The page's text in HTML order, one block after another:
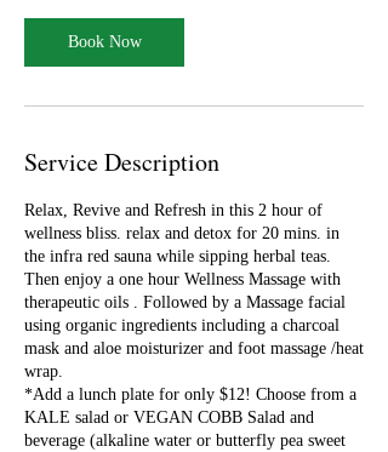
i
n
Book Now
Service Description
Relax, Revive and Refresh in this 2 hour of
wellness bliss. relax and detox for 20 mins. in
the infra red sauna while sipping herbal teas.
Then enjoy a one hour Wellness Massage with
therapeutic oils . Followed by a Massage facial
using organic ingredients including a charcoal
mask and aloe moisturizer and foot massage /heat
wrap.
*Add a lunch plate for only $12! Choose from a
KALE salad or VEGAN COBB Salad and
beverage (alkaline water or butterfly pea sweet